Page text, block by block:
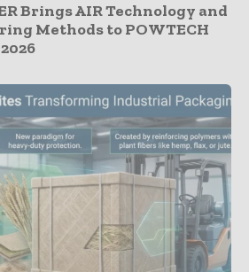
Brings AIR Technology and
Methods to POWTECH